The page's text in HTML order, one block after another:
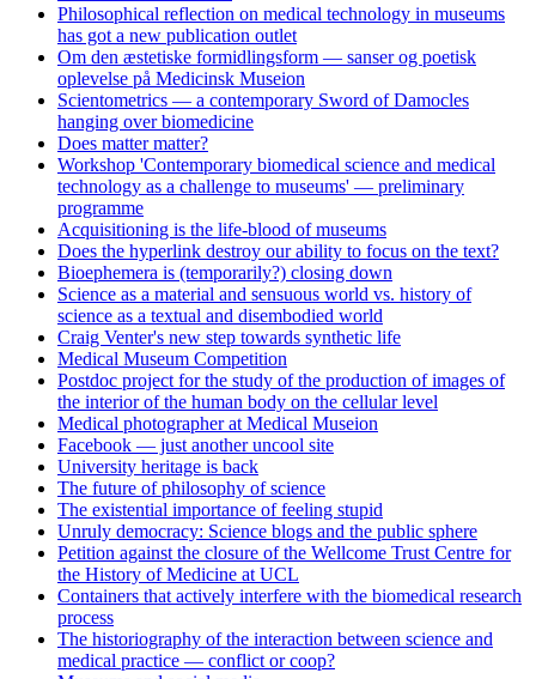
Philosophical reflection on medical technology in museums
has got a new publication outlet
Om den æstetiske formidlingsform — sanser og poetisk
oplevelse på Medicinsk Museion
Scientometrics — a contemporary Sword of Damocles
hanging over biomedicine
Does matter matter?
Workshop 'Contemporary biomedical science and medical
technology as a challenge to museums' — preliminary
programme
Acquisitioning is the life-blood of museums
Does the hyperlink destroy our ability to focus on the text?
Bioephemera is (temporarily?) closing down
Science as a material and sensuous world vs. history of
science as a textual and disembodied world
Craig Venter's new step towards synthetic life
Medical Museum Competition
Postdoc project for the study of the production of images of
the interior of the human body on the cellular level
Medical photographer at Medical Museion
Facebook — just another uncool site
University heritage is back
The future of philosophy of science
The existential importance of feeling stupid
Unruly democracy: Science blogs and the public sphere
Petition against the closure of the Wellcome Trust Centre for
the History of Medicine at UCL
Containers that actively interfere with the biomedical research
process
The historiography of the interaction between science and
medical practice — conflict or coop?